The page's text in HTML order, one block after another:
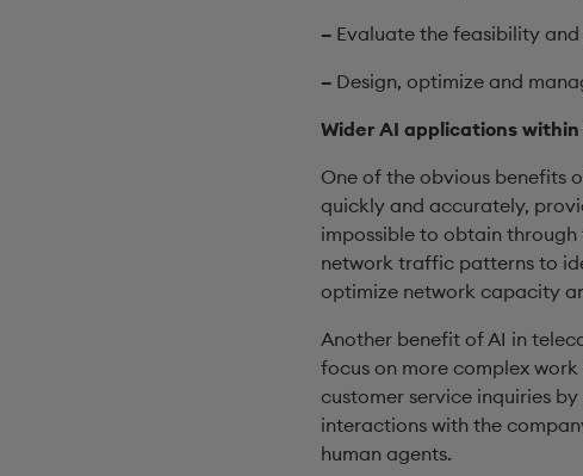
–Evaluate the feasibility
–Design, optimize and
Wider AI applications
One of the obvious benefits
quickly and accurately,
impossible to obtain
network traffic patterns to
optimize network capacity
Another benefit of AI in
focus on more complex
customer service inquiries
interactions with the
human agents.